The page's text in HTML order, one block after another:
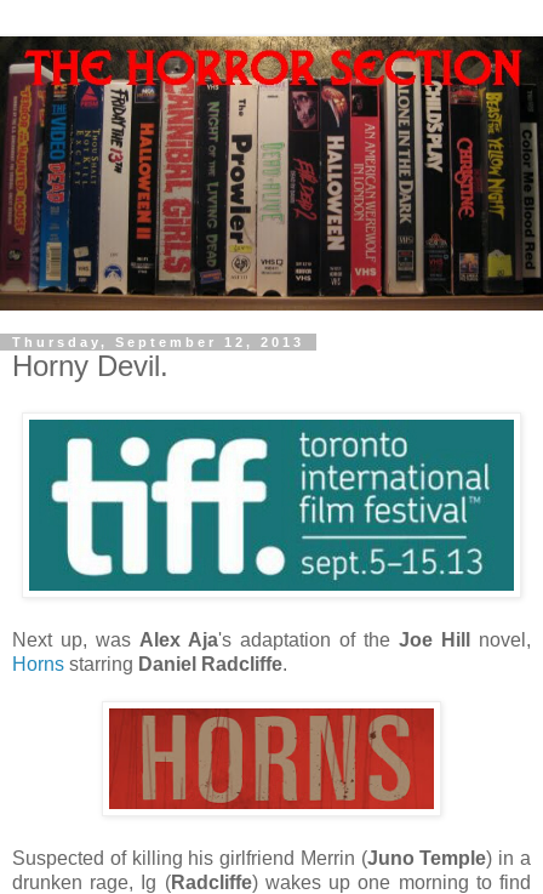
Thursday, September 12, 2013
Horny Devil.
Next up, was Alex Aja's adaptation of the Joe Hill
novel,
Horns starring Daniel Radcliffe.
Suspected of killing his girlfriend Merrin (Juno Temple) in a
drunken rage, Ig (Radcliffe) wakes up one morning to find